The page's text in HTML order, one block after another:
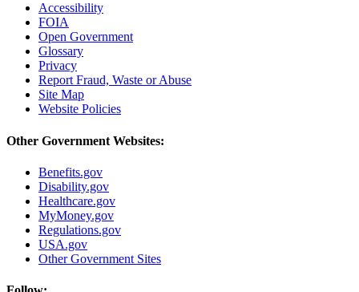
Accessibility
FOIA
Open Government
Glossary
Privacy
Report Fraud, Waste or Abuse
Site Map
Website Policies
Other Government Websites:
Benefits.gov
Disability.gov
Healthcare.gov
MyMoney.gov
Regulations.gov
USA.gov
Other Government Sites